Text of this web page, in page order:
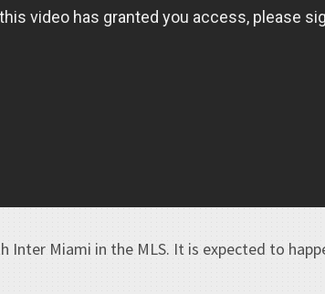
Miami in the MLS. It is expected to